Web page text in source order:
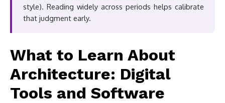
style). Reading widely across periods helps calibrate
that judgment early.
What to Learn About
Architecture: Digital
Tools and Software